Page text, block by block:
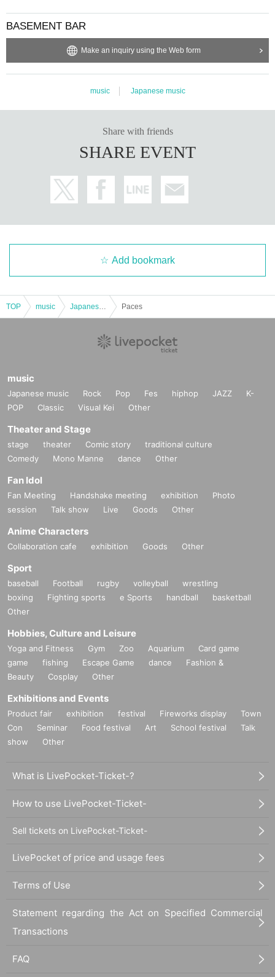
BASEMENT BAR
Make an inquiry using the Web form
music Japanese music
Share with friends
SHARE EVENT
Add bookmark
TOP music Paces
music
Japanese music Rock Pop Fes hiphop JAZZ
K-
POP
Classic Visual Kei Other
Theater and Stage
stage theater Comic story
traditional culture
Comedy
Mono Manne dance Other
Fan Idol
Fan Meeting Handshake meeting exhibition
Photo
session
Talk show Live Goods Other
Anime Characters
Collaboration cafe exhibition Goods Other
Sport
baseball Football rugby volleyball
wrestling
boxing
Fighting sports e Sports handball
basketball
Other
Hobbies, Culture and Leisure
Yoga and Fitness Gym Zoo Aquarium
Card game
game
fishing Escape Game dance
Fashion &
Beauty
Cosplay Other
Exhibitions and Events
Product fair exhibition festival Fireworks display
Town
Con
Seminar Food festival Art School festival
Talk
show
Other
What is LivePocket-Ticket-?
How to use LivePocket-Ticket-
Sell tickets on LivePocket-Ticket-
LivePocket of price and usage fees
Terms of Use
Statement regarding the Act on Specified Commercial
Transactions
FAQ